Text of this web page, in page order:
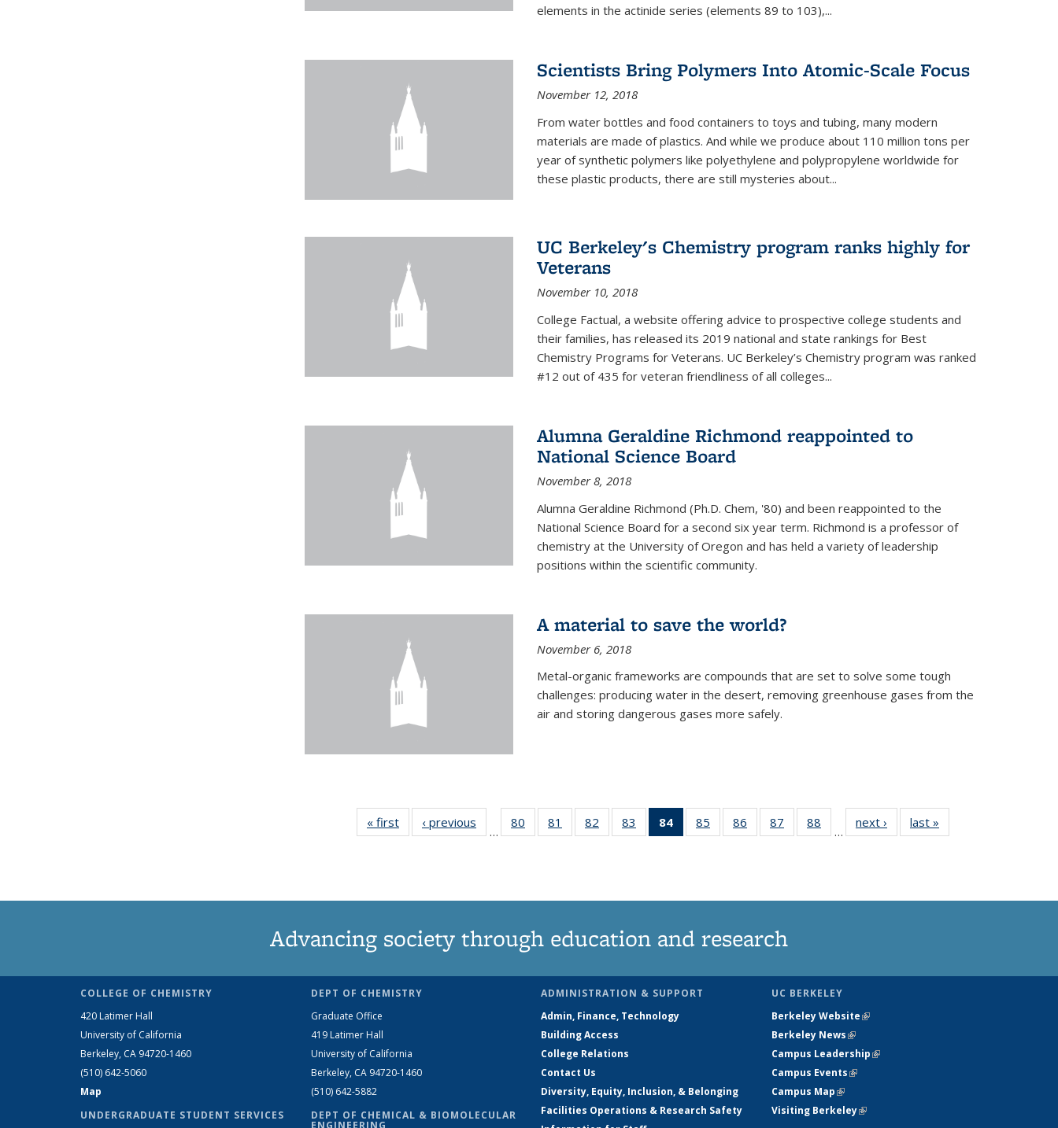
elements in the actinide series (elements 89 to 103),...
Scientists Bring Polymers Into Atomic-Scale Focus
November 12, 2018
From water bottles and food containers to toys and tubing, many modern
materials are made of plastics. And while we produce about 110 million tons per
year of synthetic polymers like polyethylene and polypropylene worldwide for
these plastic products, there are still mysteries about...
UC Berkeley's Chemistry program ranks highly for
Veterans
November 10, 2018
College Factual, a website offering advice to prospective college students and
their families, has released its 2019 national and state rankings for Best
Chemistry Programs for Veterans. UC Berkeley’s Chemistry program was ranked
#12 out of 435 for veteran friendliness of all colleges...
Alumna Geraldine Richmond reappointed to
National Science Board
November 8, 2018
Alumna Geraldine Richmond (Ph.D. Chem, '80) and been reappointed to the
National Science Board for a second six year term. Richmond is a professor of
chemistry at the University of Oregon and has held a variety of leadership
positions within the scientific community.
A material to save the world?
November 6, 2018
Metal-organic frameworks are compounds that are set to solve some tough
challenges: producing water in the desert, removing greenhouse gases from the
air and storing dangerous gases more safely.
« first News‹ previous
…
80
135
81
135
82
135
83
135
84
of 135
News
85
135
86
135
87
135
88
135
…
next › Newslast »
Advancing society through education and research
COLLEGE OF CHEMISTRY
420 Latimer Hall
University of California
Berkeley, CA 94720-1460
(510) 642-5060
Map
UNDERGRADUATE STUDENT SERVICES
DEPT OF CHEMISTRY
Graduate Office
419 Latimer Hall
University of California
Berkeley, CA 94720-1460
(510) 642-5882
DEPT OF CHEMICAL & BIOMOLECULAR
ENGINEERING
ADMINISTRATION & SUPPORT
Admin, Finance, Technology
Building Access
College Relations
Contact Us
Diversity, Equity, Inclusion, & Belonging
Facilities Operations & Research Safety
UC BERKELEY
Berkeley Website(link is external)
Berkeley News(link is external)
Campus Leadership(link is external)
Campus Events(link is external)
Campus Map(link is external)
Visiting Berkeley(link is external)